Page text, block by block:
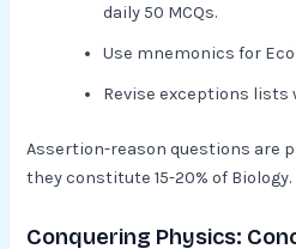
daily 50 MCQs.
Use mnemonics for
Revise exceptions lists
Assertion-reason questions are
they constitute 15-20% of Biology.
Conquering Physics: